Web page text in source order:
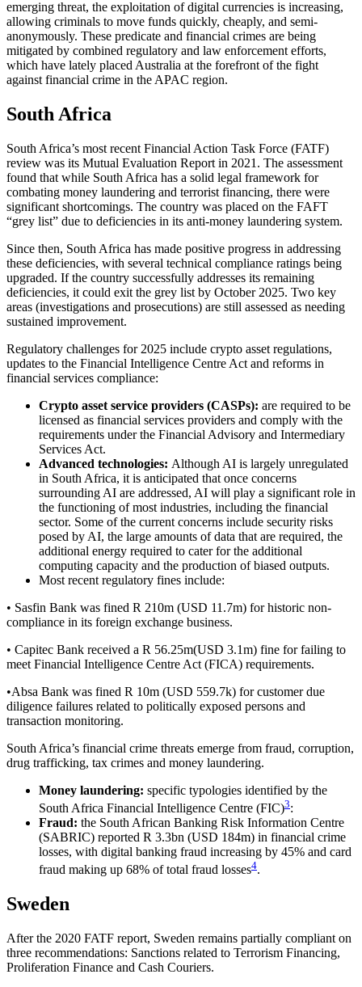
emerging threat, the exploitation of digital currencies is increasing,
allowing criminals to move funds quickly, cheaply, and semi-
anonymously. These predicate and financial crimes are being
mitigated by combined regulatory and law enforcement efforts,
which have lately placed Australia at the forefront of the fight
against financial crime in the APAC region.
South Africa
South Africa’s most recent Financial Action Task Force (FATF)
review was its Mutual Evaluation Report in 2021. The assessment
found that while South Africa has a solid legal framework for
combating money laundering and terrorist financing, there were
significant shortcomings. The country was placed on the FAFT
“grey list” due to deficiencies in its anti-money laundering system.
Since then, South Africa has made positive progress in addressing
these deficiencies, with several technical compliance ratings being
upgraded. If the country successfully addresses its remaining
deficiencies, it could exit the grey list by October 2025. Two key
areas (investigations and prosecutions) are still assessed as needing
sustained improvement.
Regulatory challenges for 2025 include crypto asset regulations,
updates to the Financial Intelligence Centre Act and reforms in
financial services compliance:
Crypto asset service providers (CASPs): are required to be
licensed as financial services providers and comply with the
requirements under the Financial Advisory and Intermediary
Services Act.
Advanced technologies: Although AI is largely unregulated
in South Africa, it is anticipated that once concerns
surrounding AI are addressed, AI will play a significant role in
the functioning of most industries, including the financial
sector. Some of the current concerns include security risks
posed by AI, the large amounts of data that are required, the
additional energy required to cater for the additional
computing capacity and the production of biased outputs.
Most recent regulatory fines include:
• Sasfin Bank was fined R 210m (USD 11.7m) for historic non-
compliance in its foreign exchange business.
• Capitec Bank received a R 56.25m(USD 3.1m) fine for failing to
meet Financial Intelligence Centre Act (FICA) requirements.
•Absa Bank was fined R 10m (USD 559.7k) for customer due
diligence failures related to politically exposed persons and
transaction monitoring.
South Africa’s financial crime threats emerge from fraud, corruption,
drug trafficking, tax crimes and money laundering.
Money laundering: specific typologies identified by the
South Africa Financial Intelligence Centre (FIC)3:
Fraud: the South African Banking Risk Information Centre
(SABRIC) reported R 3.3bn (USD 184m) in financial crime
losses, with digital banking fraud increasing by 45% and card
fraud making up 68% of total fraud losses4.
Sweden
After the 2020 FATF report, Sweden remains partially compliant on
three recommendations: Sanctions related to Terrorism Financing,
Proliferation Finance and Cash Couriers.